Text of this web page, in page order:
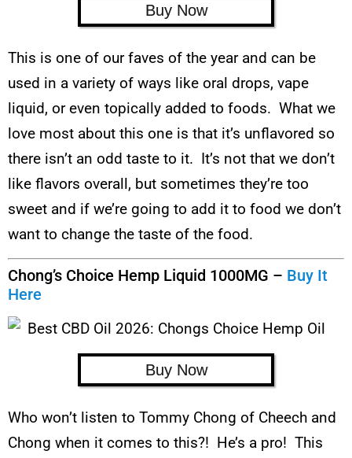
Buy Now
This is one of our faves of the year and can be
used in a variety of ways like oral drops, vape
liquid, or even topically added to foods. What we
love most about this one is that it’s unflavored so
there isn’t an odd taste to it. It’s not that we don’t
like flavors overall, but sometimes they’re too
sweet and if we’re going to add it to food we don’t
want to change the taste of the food.
Chong’s Choice Hemp Liquid 1000MG – Buy It
Here
Buy Now
Who won’t listen to Tommy Chong of Cheech and
Chong when it comes to this?! He’s a pro! This